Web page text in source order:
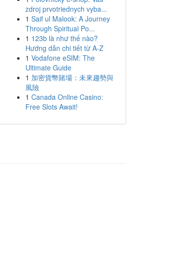
zdroj prvotriednych vyba...
1 Saif ul Malook: A Journey
Through Spiritual Po...
1 123b là như thế nào?
Hướng dẫn chi tiết từ A-Z
1 Vodafone eSIM: The
Ultimate Guide
1 加密貨幣賭場：未來趨勢與
風險
1 Canada Online Casino:
Free Slots Await!